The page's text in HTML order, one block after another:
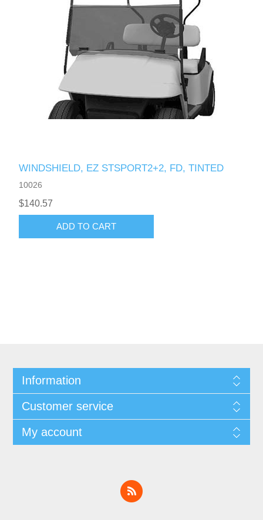
WINDSHIELD, EZ STSPORT2+2, FD, TINTED
10026
$140.57
ADD TO CART
Information
Customer service
My account